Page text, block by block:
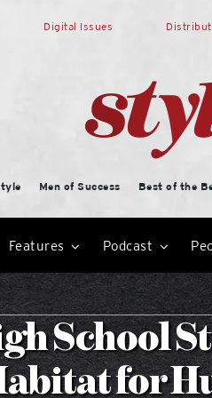
Digital Issues
Men of Success Best of the
Features Podcast
School
for